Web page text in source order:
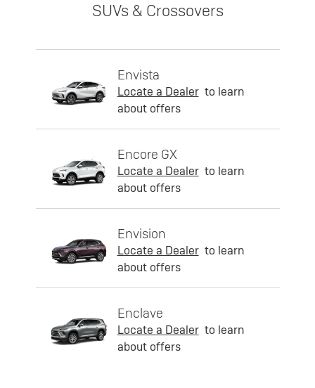
SUVs & Crossovers
Envista
Locate a Dealer to learn
about offers
Encore GX
Locate a Dealer to learn
about offers
Envision
Locate a Dealer to learn
about offers
Enclave
Locate a Dealer to learn
about offers